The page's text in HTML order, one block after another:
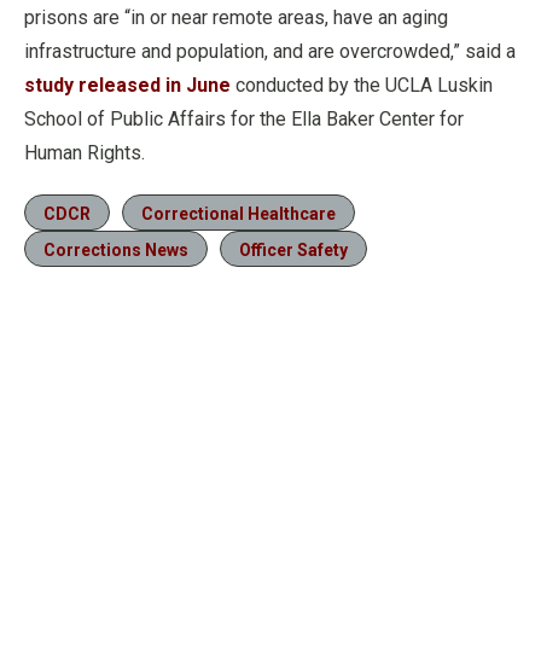
prisons are “in or near remote areas, have an aging
infrastructure and population, and are overcrowded,” said a
study released in June conducted by the UCLA Luskin
School of Public Affairs for the Ella Baker Center for
Human Rights.
CDCR
Correctional Healthcare
Corrections News
Officer Safety